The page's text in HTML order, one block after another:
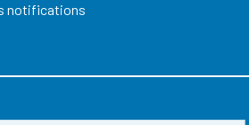
notifications